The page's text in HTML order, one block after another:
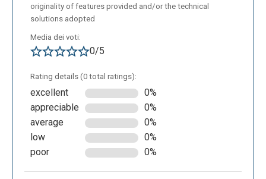
originality of features provided and/or the technical
solutions adopted
Media dei voti:
0/5
Rating details (0 total ratings):
excellent
0%
appreciable
0%
average
0%
low
0%
poor
0%